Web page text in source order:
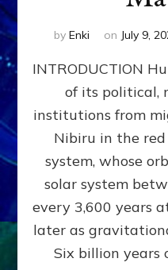
by Enki on July 9,
INTRODUCTION
of its political,
institutions from
Nibiru in the
system, whose
solar system
every 3,600 years
later as
Six billion years